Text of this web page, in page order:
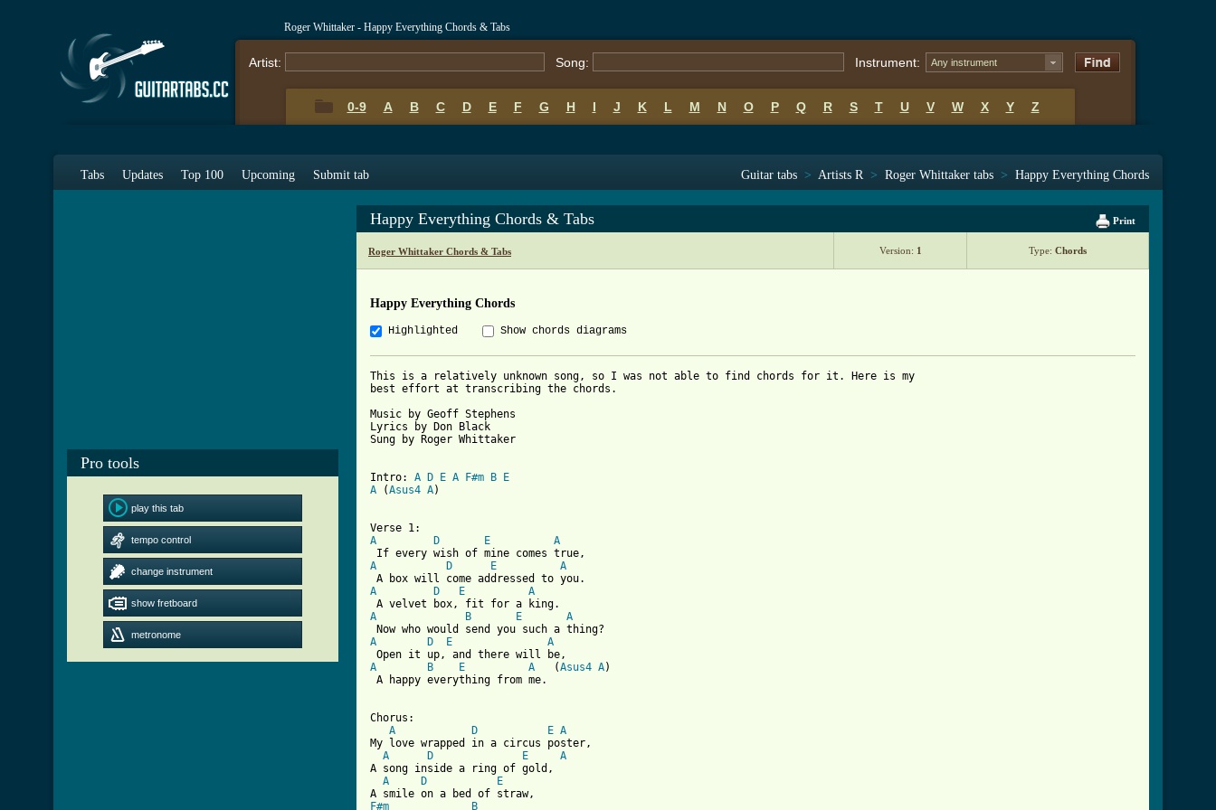
Roger Whittaker - Happy Everything Chords & Tabs
Artist: Song: Instrument: Any instrument
0-9 A B C D E F G H I J K L M N O P Q R S T U V W X Y Z
Tabs Updates Top 100 Upcoming Submit tab Guitar tabs > Artists R > Roger Whittaker tabs > Happy Everything Chords
Pro tools
play this tab
tempo control
change instrument
show fretboard
metronome
Print
Happy Everything Chords & Tabs
Roger Whittaker Chords & Tabs Version: 1 Type: Chords
Happy Everything Chords
Highlighted Show chords diagrams
This is a relatively unknown song, so I was not able to find chords for it. Here is my
best effort at transcribing the chords.
Music by Geoff Stephens
Lyrics by Don Black
Sung by Roger Whittaker
Intro: A D E A F#m B
E
A (Asus4 A)
A
D E
A
A
D E
A
A
D E
A
A
B E
A
A
D E
A
A
B E A
   (
Asus4 A)
A happy everything from me.
Chorus:
A
D E A
My love wrapped in a circus poster,
A
D E
A
A song inside a ring of gold,
A
D
E
F#m
B